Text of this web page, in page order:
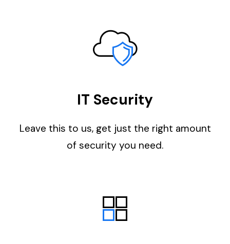
IT Security
Leave this to us, get just the right amount
of security you need.